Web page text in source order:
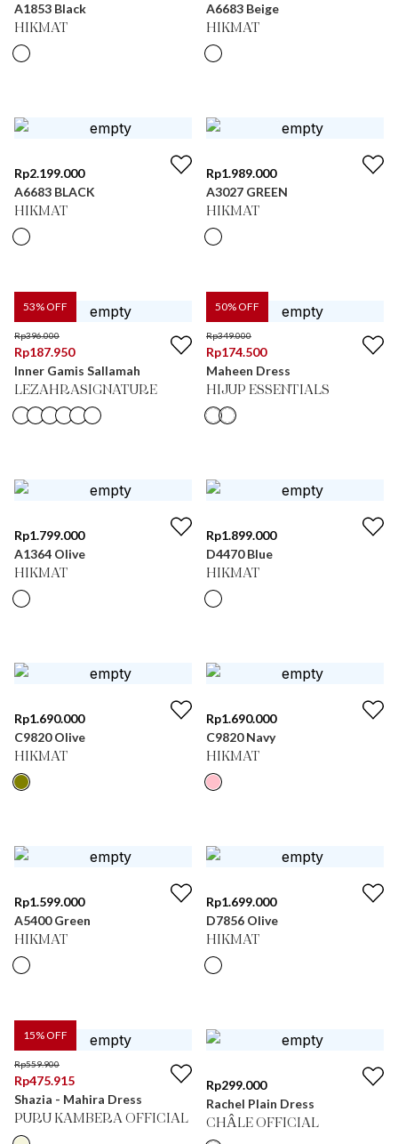
A1853 Black
HIKMAT
A6683 Beige
HIKMAT
Rp2.199.000
A6683 BLACK
HIKMAT
Rp1.989.000
A3027 GREEN
HIKMAT
53% OFF
Rp396.000
Rp187.950
Inner Gamis Sallamah
LEZAHRASIGNATURE
50% OFF
Rp349.000
Rp174.500
Maheen Dress
HIJUP ESSENTIALS
Rp1.799.000
A1364 Olive
HIKMAT
Rp1.899.000
D4470 Blue
HIKMAT
Rp1.690.000
C9820 Olive
HIKMAT
Rp1.690.000
C9820 Navy
HIKMAT
Rp1.599.000
A5400 Green
HIKMAT
Rp1.699.000
D7856 Olive
HIKMAT
15% OFF
Rp559.900
Rp475.915
Shazia - Mahira Dress
PURU KAMBERA OFFICIAL
Rp299.000
Rachel Plain Dress
CHÂLE OFFICIAL